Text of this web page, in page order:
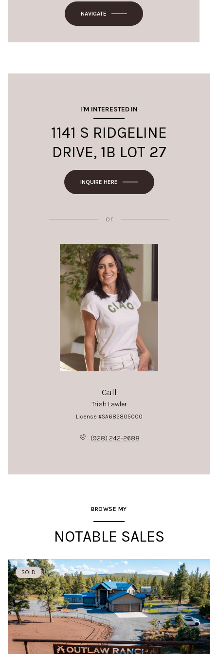
NAVIGATE
I'M INTERESTED IN
1141 S RIDGELINE
DRIVE, 1B LOT 27
INQUIRE HERE
or
Call
Trish Lawler
License #SA682805000
(928) 242-2688
BROWSE MY
NOTABLE SALES
SOLD